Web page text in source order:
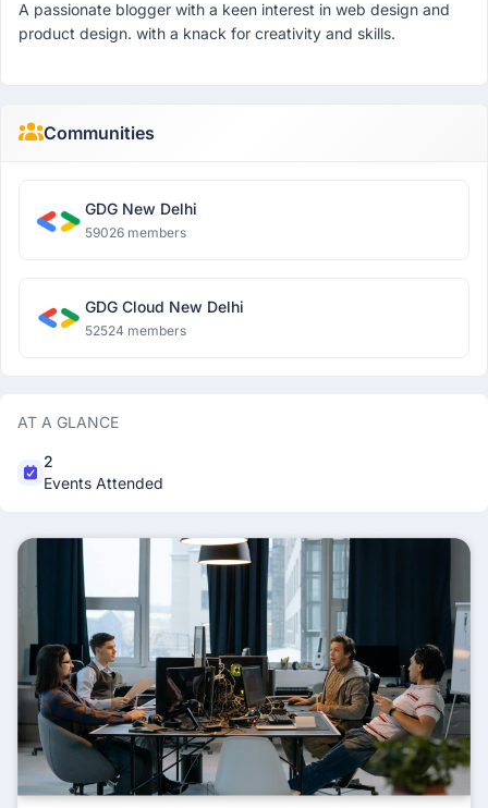
A passionate blogger with a keen interest in web design and
product design. with a knack for creativity and skills.
Communities
GDG New Delhi
59026 members
GDG Cloud New Delhi
52524 members
AT A GLANCE
2
Events Attended